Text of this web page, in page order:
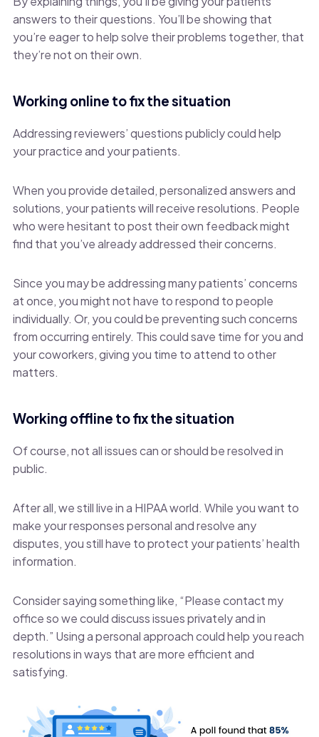
answers to their questions. You’ll be showing that
you’re eager to help solve their problems together, that
they’re not on their own.
Working online to fix the situation
Addressing reviewers’ questions publicly could help
your practice and your patients.
When you provide detailed, personalized answers and
solutions, your patients will receive resolutions. People
who were hesitant to post their own feedback might
find that you’ve already addressed their concerns.
Since you may be addressing many patients’ concerns
at once, you might not have to respond to people
individually. Or, you could be preventing such concerns
from occurring entirely. This could save time for you and
your coworkers, giving you time to attend to other
matters.
Working offline to fix the situation
Of course, not all issues can or should be resolved in
public.
After all, we still live in a HIPAA world. While you want to
make your responses personal and resolve any
disputes, you still have to protect your patients’ health
information.
Consider saying something like, “Please contact my
office so we could discuss issues privately and in
depth.” Using a personal approach could help you reach
resolutions in ways that are more efficient and
satisfying.